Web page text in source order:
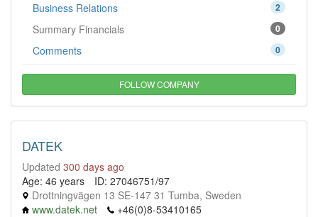
2
Business Relations
0
Summary Financials
0
Comments
FOLLOW COMPANY
DATEK
Updated 300 days ago
Age: 46 years
ID: 27046751/97
Drottningvägen 13 SE-147 31 Tumba, Sweden
www.datek.net
+46(0)8-53410165